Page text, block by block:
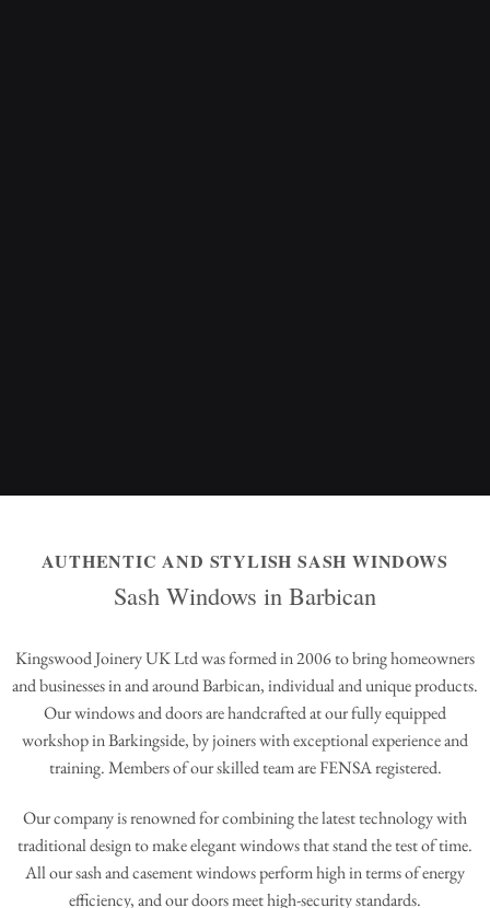
AUTHENTIC AND STYLISH SASH WINDOWS
Sash Windows in Barbican
Kingswood Joinery UK Ltd was formed in 2006 to bring homeowners
and businesses in and around Barbican, individual and unique products.
Our windows and doors are handcrafted at our fully equipped
workshop in Barkingside, by joiners with exceptional experience and
training. Members of our skilled team are FENSA registered.
Our company is renowned for combining the latest technology with
traditional design to make elegant windows that stand the test of time.
All our sash and casement windows perform high in terms of energy
efficiency, and our doors meet high-security standards.